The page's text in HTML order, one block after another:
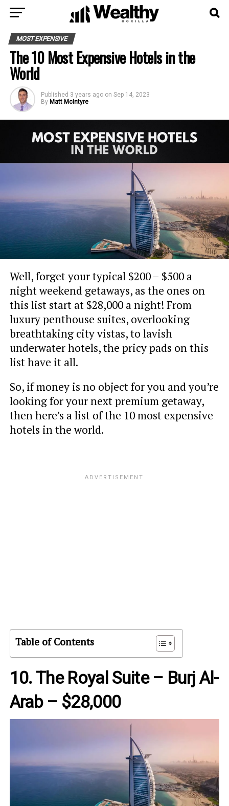
MOST EXPENSIVE
The 10 Most Expensive Hotels in the
World
Published 3 years ago on Sep 14, 2023
By Matt McIntyre
Well, forget your typical $200 – $500 a
night weekend getaways, as the ones on
this list start at $28,000 a night! From
luxury penthouse suites, overlooking
breathtaking city vistas, to lavish
underwater hotels, the pricy pads on this
list have it all.
So, if money is no object for you and you’re
looking for your next premium getaway,
then here’s a list of the 10 most expensive
hotels in the world.
Table of Contents
10. The Royal Suite – Burj Al-
Arab – $28,000